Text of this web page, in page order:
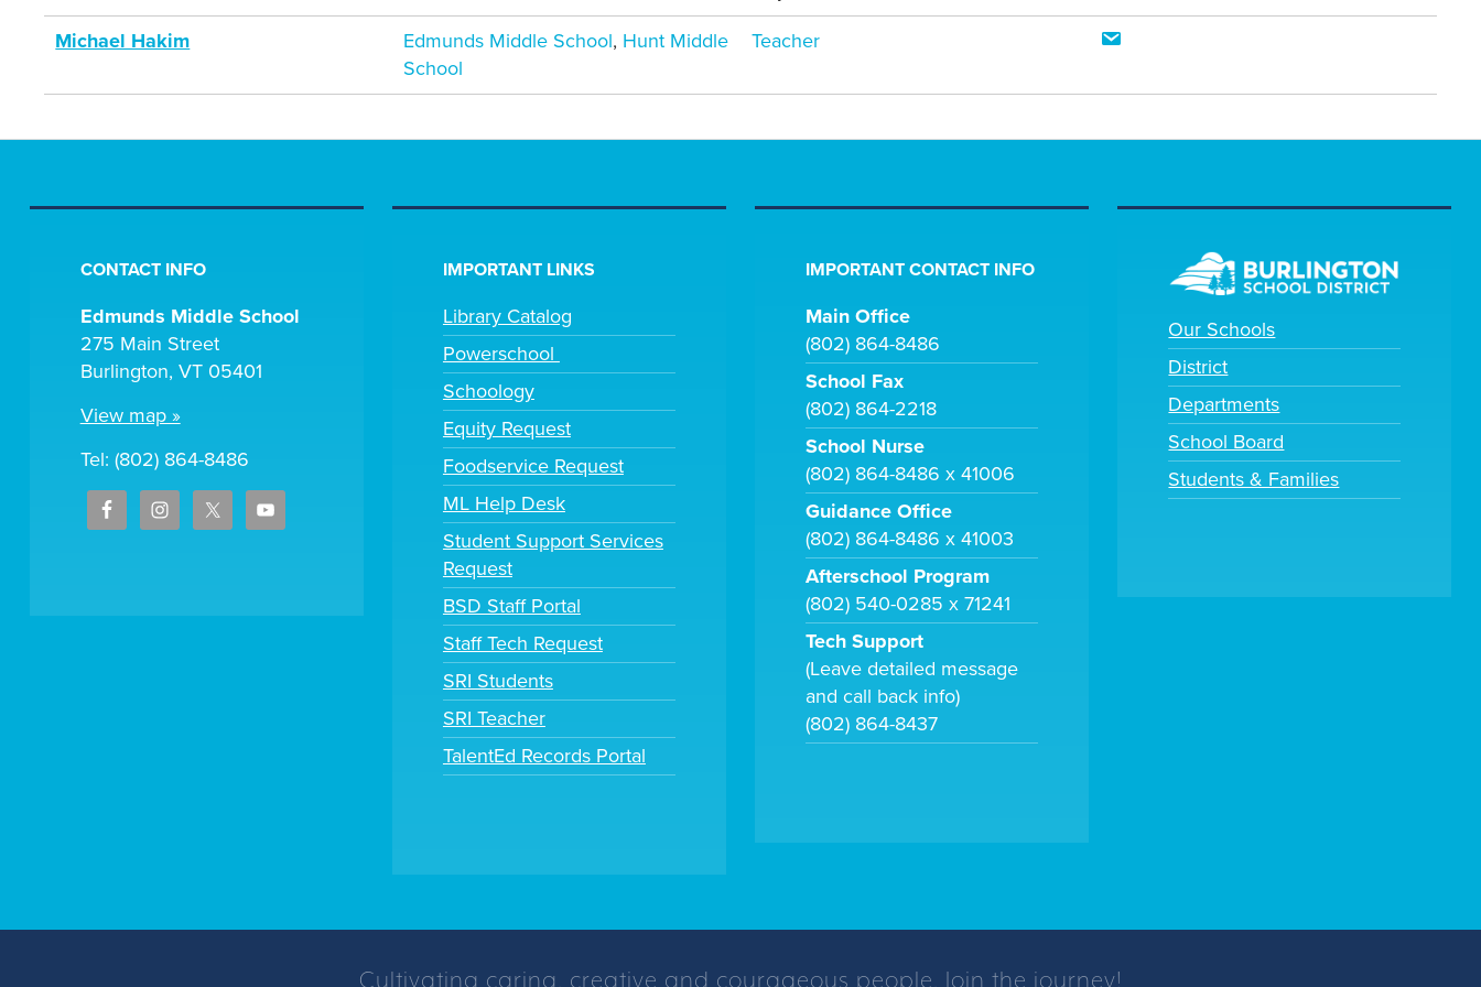
Michael Hakim Edmunds Middle School, Hunt Middle
School
Teacher
CONTACT INFO
Edmunds Middle School
275 Main Street
Burlington, VT 05401
View map »
Tel: (802) 864-8486
IMPORTANT LINKS
Library Catalog
Powerschool
Schoology
Equity Request
Foodservice Request
ML Help Desk
Student Support Services
Request
BSD Staff Portal
Staff Tech Request
SRI Students
SRI Teacher
TalentEd Records Portal
IMPORTANT CONTACT INFO
Main Office
(802) 864-8486
School Fax
(802) 864-2218
School Nurse
(802) 864-8486 x 41006
Guidance Office
(802) 864-8486 x 41003
Afterschool Program
(802) 540-0285 x 71241
Tech Support
(Leave detailed message
and call back info)
(802) 864-8437
Our Schools
District
Departments
School Board
Students & Families
Cultivating caring, creative and courageous people. Join the journey!